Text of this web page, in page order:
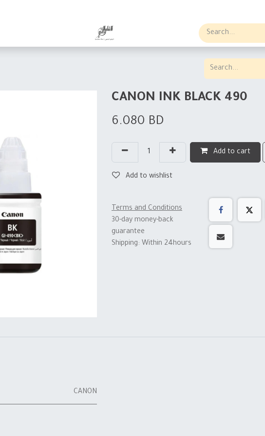
CANON INK BLACK 490
6.080 BD
Add to cart
Add to wishlist
Terms and Conditions
30-day money-back
guarantee
Shipping: Within 24hours
CANON